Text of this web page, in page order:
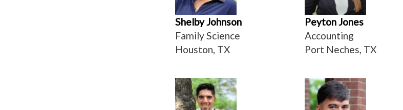
Shelby Johnson
Family Science
Houston, TX
Peyton Jones
Accounting
Port Neches, TX